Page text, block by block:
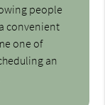
people
convenient
one of
an